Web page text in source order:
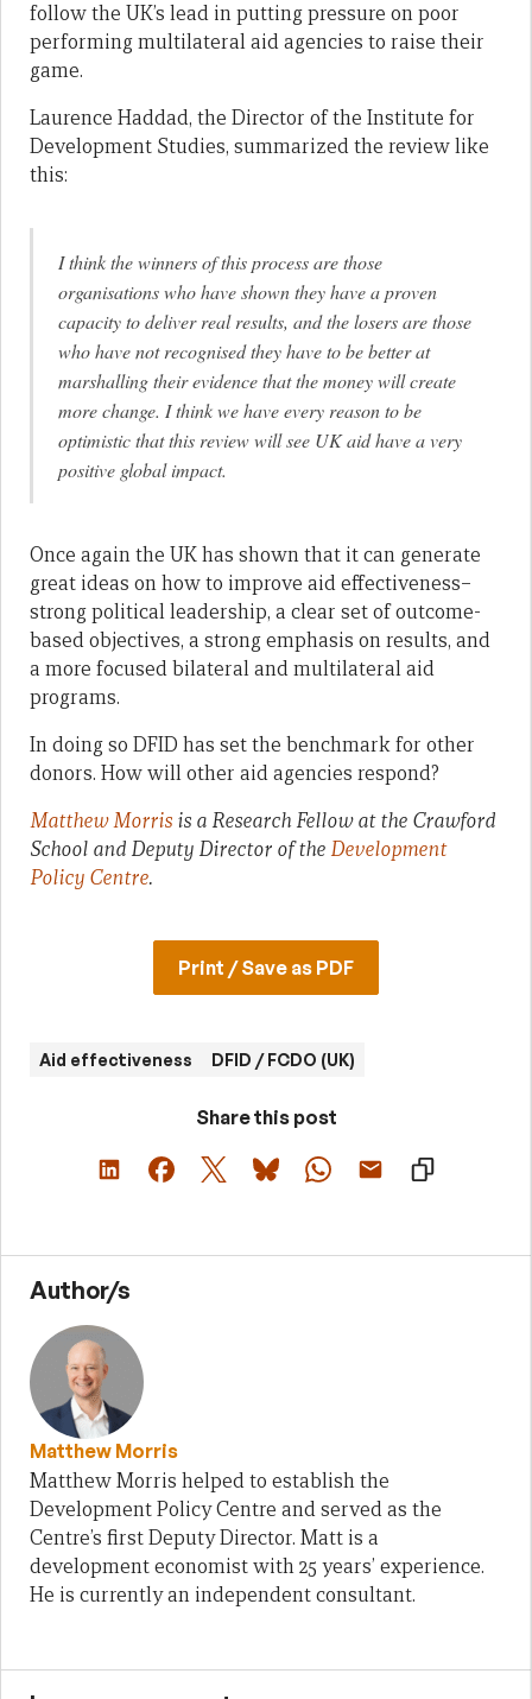
follow the UK’s lead in putting pressure on poor
performing multilateral aid agencies to raise their
game.
Laurence Haddad, the Director of the Institute for
Development Studies, summarized the review like
this:
I think the winners of this process are those
organisations who have shown they have a proven
capacity to deliver real results, and the losers are those
who have not recognised they have to be better at
marshalling their evidence that the money will create
more change. I think we have every reason to be
optimistic that this review will see UK aid have a very
positive global impact.
Once again the UK has shown that it can generate
great ideas on how to improve aid effectiveness–
strong political leadership, a clear set of outcome-
based objectives, a strong emphasis on results, and
a more focused bilateral and multilateral aid
programs.
In doing so DFID has set the benchmark for other
donors. How will other aid agencies respond?
Matthew Morris is a Research Fellow at the Crawford
School and Deputy Director of the Development
Policy Centre.
Print / Save as PDF
Aid effectiveness DFID / FCDO (UK)
Share this post
Author/s
Matthew Morris
Matthew Morris helped to establish the
Development Policy Centre and served as the
Centre’s first Deputy Director. Matt is a
development economist with 25 years’ experience.
He is currently an independent consultant.